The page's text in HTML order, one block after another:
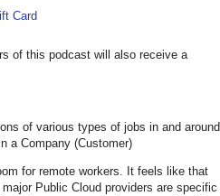
Card
of this podcast will also receive a
of various types of jobs in and around
a Company (Customer)
for remote workers. It feels like that
Public Cloud providers are specific